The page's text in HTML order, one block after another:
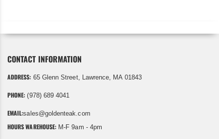
CONTACT INFORMATION
ADDRESS: 65 Glenn Street, Lawrence, MA 01843
PHONE: (978) 689 4041
EMAIL:sales@goldenteak.com
HOURS WAREHOUSE: M-F 9am - 4pm